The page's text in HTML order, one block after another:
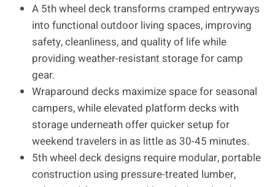
A 5th wheel deck transforms cramped entryways
into functional outdoor living spaces, improving
safety, cleanliness, and quality of life while
providing weather-resistant storage for camp
gear.
Wraparound decks maximize space for seasonal
campers, while elevated platform decks with
storage underneath offer quicker setup for
weekend travelers in as little as 30-45 minutes.
5th wheel deck designs require modular, portable
construction using pressure-treated lumber,